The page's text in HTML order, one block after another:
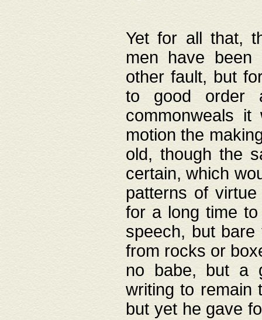
Yet for all that,
men have been
other fault, but
to good order
commonweals
motion the
old, though the
certain, which
patterns of
for a long time
speech, but
from rocks or
no babe, but a
writing to remain
but yet he gave